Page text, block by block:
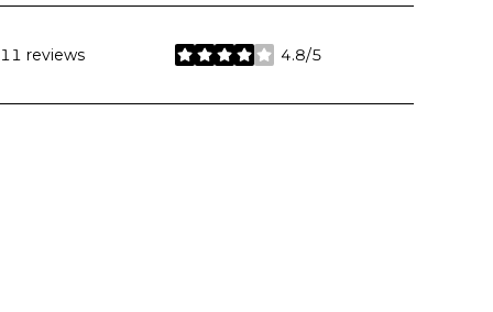
11 reviews 4.8/5
stars